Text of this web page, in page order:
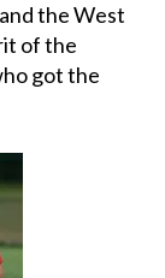
the West
of the
got the